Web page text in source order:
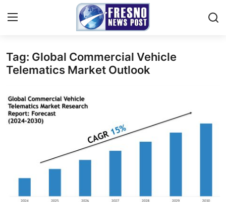
Home
Press Release
Tag: Global Commercial Vehicle
Telematics Market Outlook